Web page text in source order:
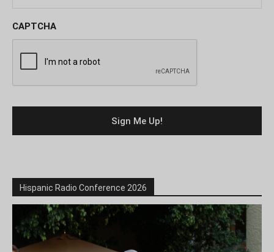
CAPTCHA
Hispanic Radio Conference 2026